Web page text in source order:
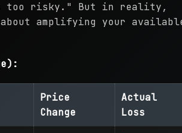
too risky." But in reality,
amplifying your
Price
Change
Actual
Loss